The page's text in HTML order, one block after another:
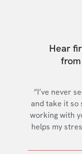
Hear
“I’ve never
and take it so
working with
helps my